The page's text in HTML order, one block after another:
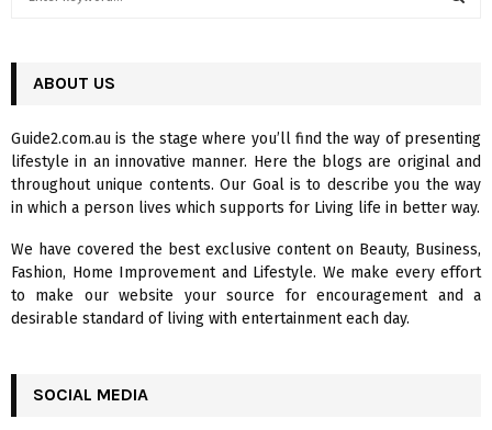
h
o
r
:
R
C
H
ABOUT US
Guide2.com.au is the stage where you’ll find the way of presenting
lifestyle in an innovative manner. Here the blogs are original and
throughout unique contents. Our Goal is to describe you the way
in which a person lives which supports for Living life in better way.
We have covered the best exclusive content on Beauty, Business,
Fashion, Home Improvement and Lifestyle. We make every effort
to make our website your source for encouragement and a
desirable standard of living with entertainment each day.
SOCIAL MEDIA